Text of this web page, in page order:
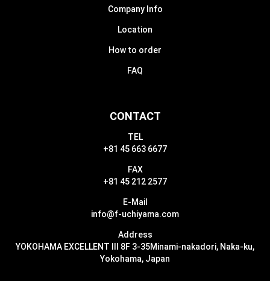
CONTACT
TEL
+81 45 663 6677
FAX
+81 45 212 2577
E-Mail
info@f-uchiyama.com
Address
YOKOHAMA EXCELLENT III 8F 3-35Minami-nakadori, Naka-ku,
Yokohama, Japan
Company Info
Location
How to order
FAQ